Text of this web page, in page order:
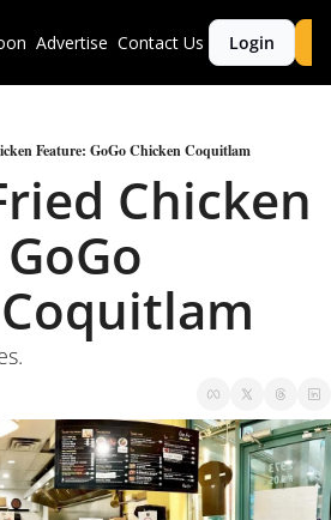
Advertise Contact Us Login
Feature: GoGo Chicken Coquitlam
Chicken